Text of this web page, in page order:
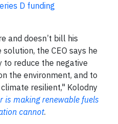
D funding
and doesn’t bill his
the CEO says he
reduce the negative
the environment, and to
resilient," Kolodny
is making renewable fuels
cannot.